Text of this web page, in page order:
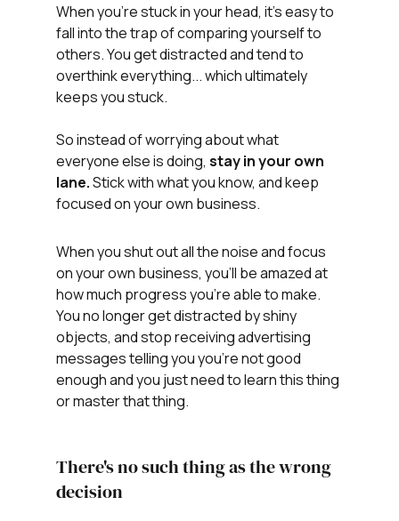
When you're stuck in your head, it's easy to
fall into the trap of comparing yourself to
others. You get distracted and tend to
overthink everything... which ultimately
keeps you stuck.
So instead of worrying about what
everyone else is doing, stay in your own
lane. Stick with what you know, and keep
focused on your own business.
When you shut out all the noise and focus
on your own business, you'll be amazed at
how much progress you're able to make.
You no longer get distracted by shiny
objects, and stop receiving advertising
messages telling you you're not good
enough and you just need to learn this thing
or master that thing.
There's no such thing as the wrong
decision